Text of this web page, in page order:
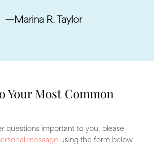
—Marina R. Taylor
Your Most Common
questions important to you, please
message using the form below.